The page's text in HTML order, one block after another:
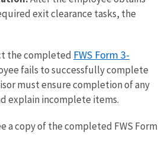
exit clearance tasks, the
the completed FWS Form 3-
fails to successfully complete
must ensure completion of any
explain incomplete items.
a copy of the completed FWS Form